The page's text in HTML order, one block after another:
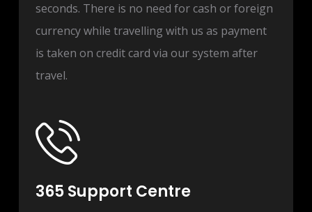
seconds. There is no need for cash or foreign
currency while travelling with us as payment
is taken on credit card via our system after
travel.
365 Support Centre